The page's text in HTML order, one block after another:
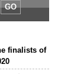
GO
finalists of